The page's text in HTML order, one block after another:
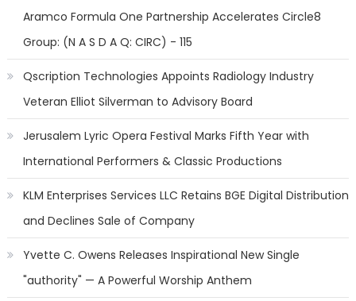
Aramco Formula One Partnership Accelerates Circle8
Group: (N A S D A Q: CIRC) - 115
Qscription Technologies Appoints Radiology Industry
Veteran Elliot Silverman to Advisory Board
Jerusalem Lyric Opera Festival Marks Fifth Year with
International Performers & Classic Productions
KLM Enterprises Services LLC Retains BGE Digital Distribution
and Declines Sale of Company
Yvette C. Owens Releases Inspirational New Single
"authority" — A Powerful Worship Anthem